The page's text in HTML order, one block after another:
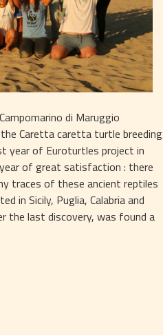
di Maruggio
Caretta caretta turtle breeding
year of Euroturtles project in
of great satisfaction : there
traces of these ancient reptiles
in Sicily, Puglia, Calabria and
the last discovery, was found a